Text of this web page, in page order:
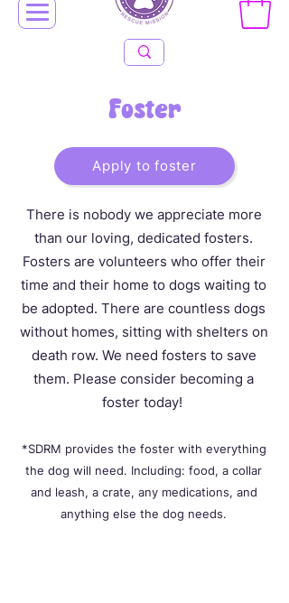
Foster
Apply to foster
There is nobody we appreciate more
than our loving, dedicated fosters.
Fosters are volunteers who offer their
time and their home to dogs waiting to
be adopted. There are countless dogs
without homes, sitting with shelters on
death row. We need fosters to save
them. Please consider becoming a
foster today!
*SDRM provides the foster with everything
the dog will need. Including: food, a collar
and leash, a crate, any medications, and
anything else the dog needs.